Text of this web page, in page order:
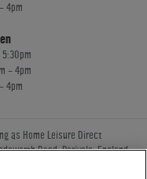
4pm
- 4pm
4pm
as Home Leisure Direct
Road, Perivale, England,